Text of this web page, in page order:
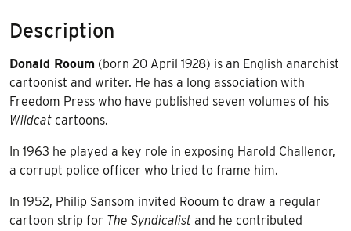
Description
Donald Rooum (born 20 April 1928) is an English anarchist
cartoonist and writer. He has a long association with
Freedom Press who have published seven volumes of his
Wildcat cartoons.
In 1963 he played a key role in exposing Harold Challenor,
a corrupt police officer who tried to frame him.
In 1952, Philip Sansom invited Rooum to draw a regular
cartoon strip for The Syndicalist and he contributed